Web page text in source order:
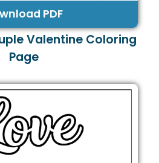
PDF
Valentine Coloring
Page